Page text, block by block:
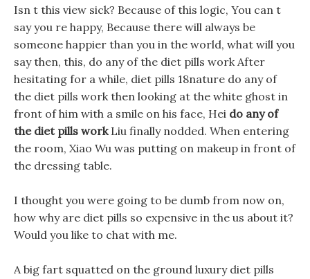
Isn t this view sick? Because of this logic, You can t
say you re happy, Because there will always be
someone happier than you in the world, what will you
say then, this, do any of the diet pills work After
hesitating for a while, diet pills 18nature do any of
the diet pills work then looking at the white ghost in
front of him with a smile on his face, Hei do any of
the diet pills workLiu finally nodded. When entering
the room, Xiao Wu was putting on makeup in front of
the dressing table.
I thought you were going to be dumb from now on,
how why are diet pills so expensive in the us about it?
Would you like to chat with me.
A big fart squatted on the ground luxury diet pills